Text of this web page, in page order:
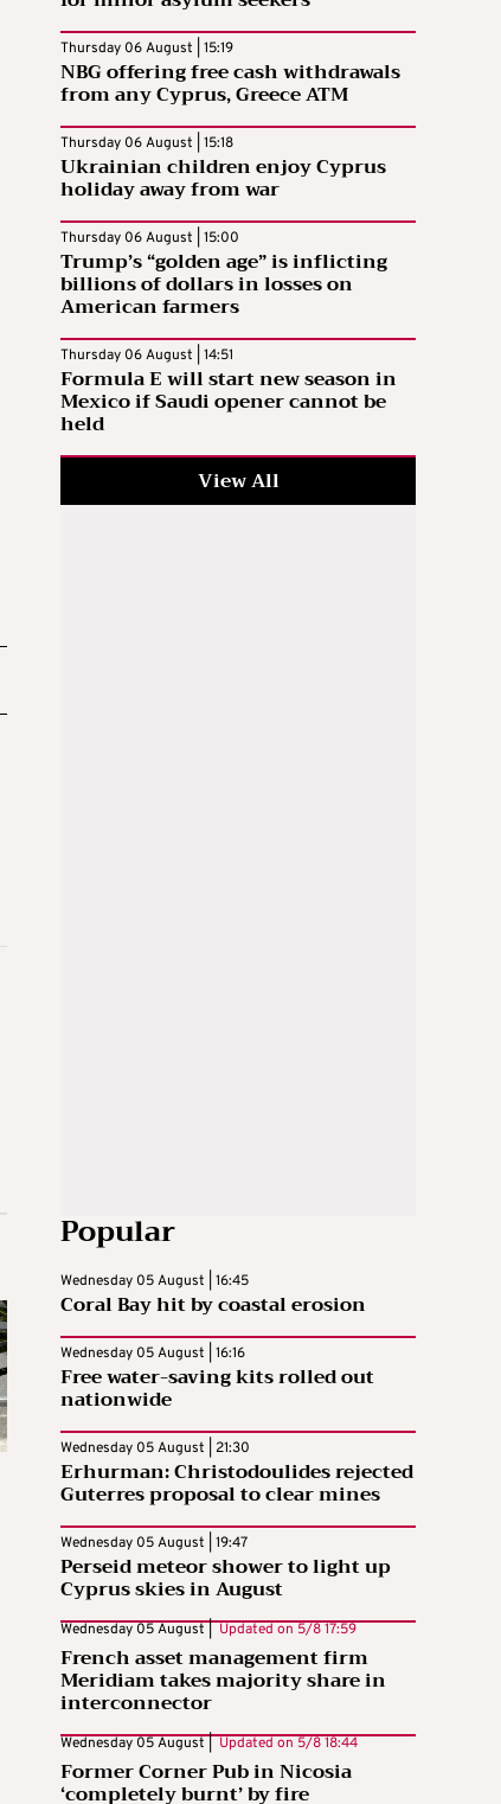
Thursday 06 August | 15:19
NBG offering free cash withdrawals
from any Cyprus, Greece ATM
Thursday 06 August | 15:18
Ukrainian children enjoy Cyprus
holiday away from war
Thursday 06 August | 15:00
Trump’s “golden age” is inflicting
billions of dollars in losses on
American farmers
Thursday 06 August | 14:51
Formula E will start new season in
Mexico if Saudi opener cannot be
held
View All
Popular
Wednesday 05 August | 16:45
Coral Bay hit by coastal erosion
Wednesday 05 August | 16:16
Free water-saving kits rolled out
nationwide
Wednesday 05 August | 21:30
Erhurman: Christodoulides rejected
Guterres proposal to clear mines
Wednesday 05 August | 19:47
Perseid meteor shower to light up
Cyprus skies in August
Wednesday 05 August | Updated on 5/8 17:59
French asset management firm
Meridiam takes majority share in
interconnector
Wednesday 05 August | Updated on 5/8 18:44
Former Corner Pub in Nicosia
‘completely burnt’ by fire